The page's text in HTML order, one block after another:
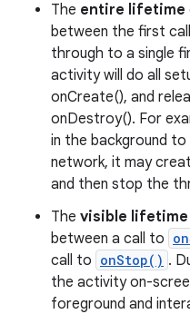
The entire lifetime
between the first
through to a single
activity will do all
onCreate(), and
onDestroy(). For
in the background
network, it may
and then stop the
The visible lifetime
between a call to
call to onStop() .
the activity on-
foreground and